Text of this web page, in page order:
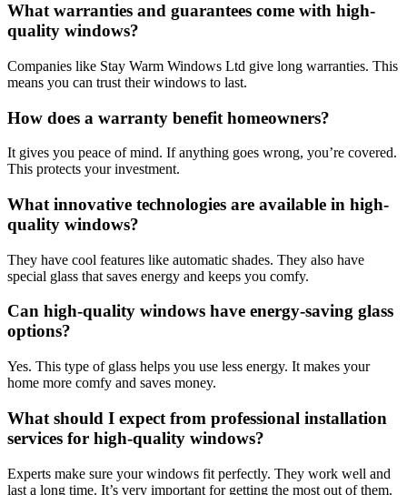
What warranties and guarantees come with high-
quality windows?
Companies like Stay Warm Windows Ltd give long warranties. This
means you can trust their windows to last.
How does a warranty benefit homeowners?
It gives you peace of mind. If anything goes wrong, you’re covered.
This protects your investment.
What innovative technologies are available in high-
quality windows?
They have cool features like automatic shades. They also have
special glass that saves energy and keeps you comfy.
Can high-quality windows have energy-saving glass
options?
Yes. This type of glass helps you use less energy. It makes your
home more comfy and saves money.
What should I expect from professional installation
services for high-quality windows?
Experts make sure your windows fit perfectly. They work well and
last a long time. It’s very important for getting the most out of them.